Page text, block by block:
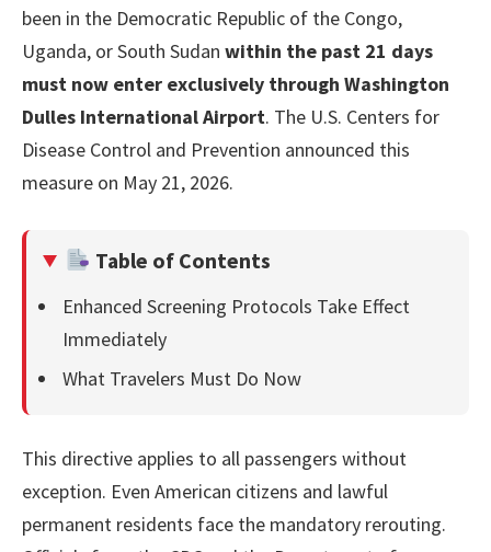
been in the Democratic Republic of the Congo,
Uganda, or South Sudan within the past 21 days
must now enter exclusively through Washington
Dulles International Airport. The U.S. Centers for
Disease Control and Prevention announced this
measure on May 21, 2026.
Table of Contents
Enhanced Screening Protocols Take Effect
Immediately
What Travelers Must Do Now
This directive applies to all passengers without
exception. Even American citizens and lawful
permanent residents face the mandatory rerouting.